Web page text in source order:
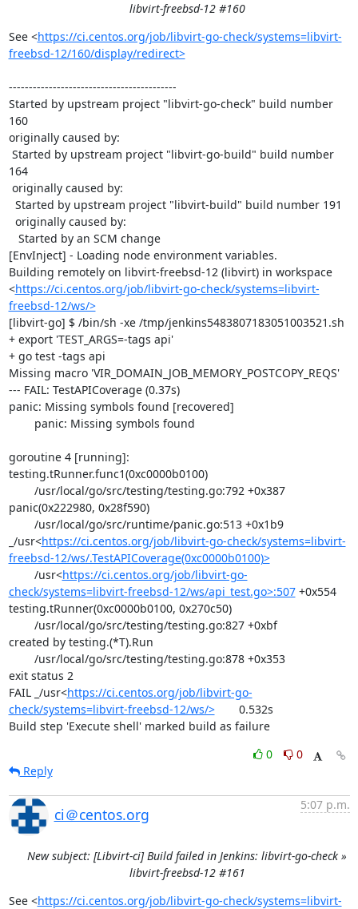
libvirt-freebsd-12 #160
See <https://ci.centos.org/job/libvirt-go-check/systems=libvirt-
freebsd-12/160/display/redirect>
------------------------------------------
Started by upstream project "libvirt-go-check" build number
160
originally caused by:
164
[EnvInject] - Loading node environment variables.
Building remotely on libvirt-freebsd-12 (libvirt) in workspace
<https://ci.centos.org/job/libvirt-go-check/systems=libvirt-
freebsd-12/ws/>
[libvirt-go] $ /bin/sh -xe /tmp/jenkins5483807183051003521.sh
+ export 'TEST_ARGS=-tags api'
+ go test -tags api
Missing macro 'VIR_DOMAIN_JOB_MEMORY_POSTCOPY_REQS'
--- FAIL: TestAPICoverage (0.37s)
panic: Missing symbols found [recovered]
goroutine 4 [running]:
testing.tRunner.func1(0xc0000b0100)
panic(0x222980, 0x28f590)
_/usr<https://ci.centos.org/job/libvirt-go-check/systems=libvirt-
freebsd-12/ws/.TestAPICoverage(0xc0000b0100)>
	/usr<
https://ci.centos.org/job/libvirt-go-
check/systems=libvirt-freebsd-12/ws/api_test.go>:507 +0x554
testing.tRunner(0xc0000b0100, 0x270c50)
created by testing.(*T).Run
exit status 2
FAIL	_/usr<https://ci.centos.org/job/libvirt-go-
check/systems=libvirt-freebsd-12/ws/>
	0.532s
Build step 'Execute shell' marked build as failure
0
0
Reply
ci＠centos.org
5:07 p.m.
New subject: [Libvirt-ci] Build failed in Jenkins: libvirt-go-check »
libvirt-freebsd-12 #161
See <https://ci.centos.org/job/libvirt-go-check/systems=libvirt-